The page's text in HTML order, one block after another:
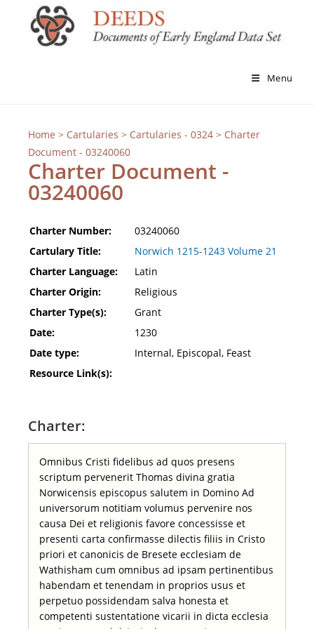
Menu
Home > Cartularies > Cartularies - 0324> Charter
Document - 03240060
Charter Document -
03240060
Charter Number:
03240060
Cartulary Title:
Norwich 1215-1243 Volume 21
Charter Language:
Latin
Charter Origin:
Religious
Charter Type(s):
Grant
Date:
1230
Date type:
Internal, Episcopal, Feast
Resource Link(s):
Charter:
Omnibus Cristi fidelibus ad quos presens
scriptum pervenerit Thomas divina gratia
Norwicensis episcopus salutem in Domino Ad
universorum notitiam volumus pervenire nos
causa Dei et religionis favore concessisse et
presenti carta confirmasse dilectis filiis in Cristo
priori et canonicis de Bresete ecclesiam de
Wathisham cum omnibus ad ipsam pertinentibus
habendam et tenendam in proprios usus et
perpetuo possidendam salva honesta et
competenti sustentatione vicarii in dicta ecclesia